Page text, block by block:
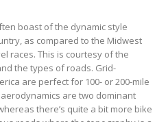
boast of the dynamic style
as compared to the Midwest
races. This is courtesy of the
the types of roads. Grid-
are perfect for 100- or 200-mile
are two dominant
there’s quite a bit more bike